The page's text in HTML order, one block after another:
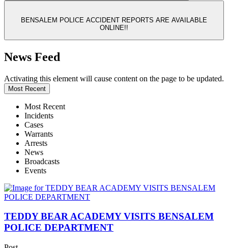
BENSALEM POLICE ACCIDENT REPORTS ARE AVAILABLE
ONLINE!!
News Feed
Activating this element will cause content on the page to be updated.
Most Recent
Most Recent
Incidents
Cases
Warrants
Arrests
News
Broadcasts
Events
TEDDY BEAR ACADEMY VISITS BENSALEM
POLICE DEPARTMENT